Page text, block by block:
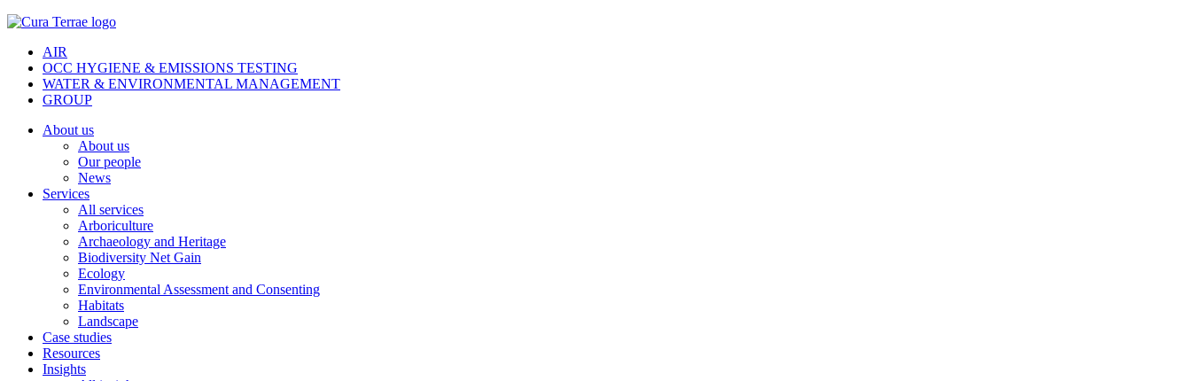
AIR
OCC HYGIENE & EMISSIONS TESTING
WATER & ENVIRONMENTAL MANAGEMENT
GROUP
About us
About us
Our people
News
Services
All services
Arboriculture
Archaeology and Heritage
Biodiversity Net Gain
Ecology
Environmental Assessment and Consenting
Habitats
Landscape
Case studies
Resources
Insights